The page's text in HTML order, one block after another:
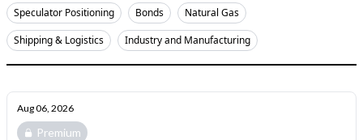
Speculator Positioning
Bonds
Natural Gas
Shipping & Logistics
Industry and Manufacturing
Aug 06, 2026
Premium